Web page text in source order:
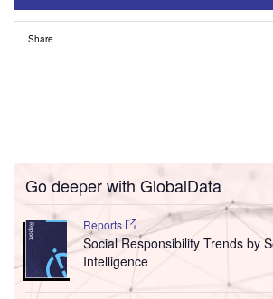
Share
Go deeper with GlobalData
Reports
Social Responsibility Trends by
Intelligence